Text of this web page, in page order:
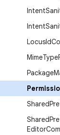
Intent
Intent
LocusId
MimeType
Package
Shared
Shared
Editor